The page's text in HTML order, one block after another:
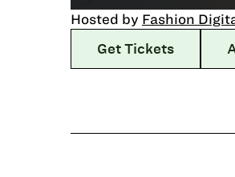
Hosted by Fashion
Get Tickets